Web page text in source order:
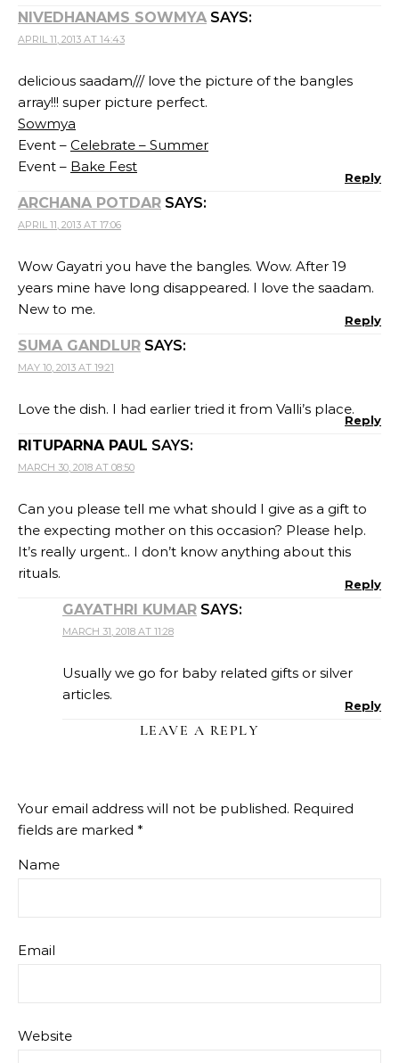
NIVEDHANAMS SOWMYA SAYS:
APRIL 11, 2013 AT 14:43
delicious saadam/// love the picture of the bangles
array!!! super picture perfect.
Sowmya
Event – Celebrate – Summer
Event – Bake Fest
Reply
ARCHANA POTDAR SAYS:
APRIL 11, 2013 AT 17:06
Wow Gayatri you have the bangles. Wow. After 19
years mine have long disappeared. I love the saadam.
New to me.
Reply
SUMA GANDLUR SAYS:
MAY 10, 2013 AT 19:21
Love the dish. I had earlier tried it from Valli’s place.
Reply
RITUPARNA PAUL SAYS:
MARCH 30, 2018 AT 08:50
Can you please tell me what should I give as a gift to
the expecting mother on this occasion? Please help.
It’s really urgent.. I don’t know anything about this
rituals.
Reply
GAYATHRI KUMAR SAYS:
MARCH 31, 2018 AT 11:28
Usually we go for baby related gifts or silver
articles.
Reply
LEAVE A REPLY
Your email address will not be published. Required
fields are marked *
Name
Email
Website